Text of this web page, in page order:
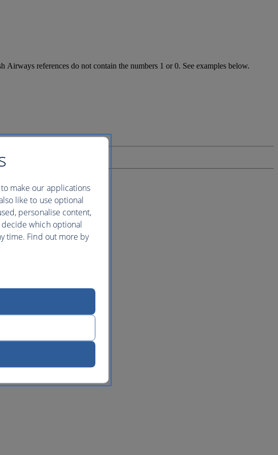
references do not contain the numbers 1 or 0. See examples below.
make our applications
like to use optional
personalise content,
decide which optional
time. Find out more by